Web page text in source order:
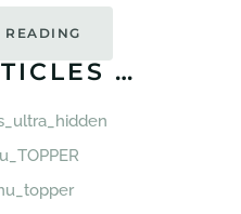
READING
…